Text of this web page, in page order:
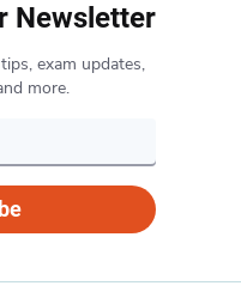
Newsletter
exam updates,
more.